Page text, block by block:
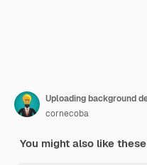
Uploading background
cornecoba
You might also like